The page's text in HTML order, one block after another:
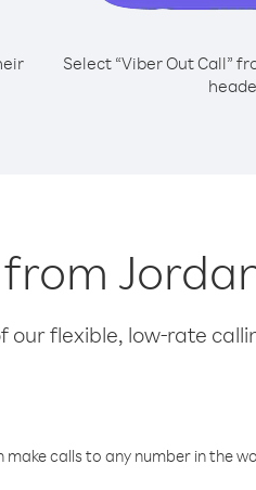
Select “Viber Out Call”
our flexible, low-rate
calls to any number in the